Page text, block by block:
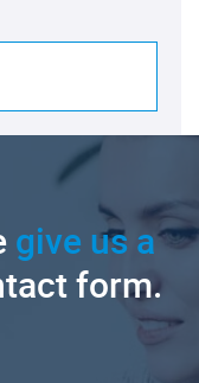
give us a
form.